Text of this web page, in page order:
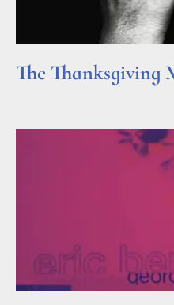
The Thanksgiving